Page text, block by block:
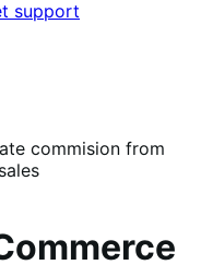
support
commision from